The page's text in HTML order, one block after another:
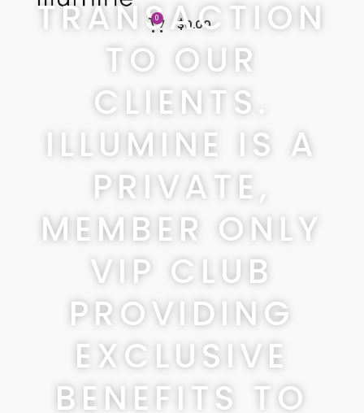
0 $0.00
TRANSACTION
TO OUR
CLIENTS.
ILLUMINE IS A
PRIVATE,
MEMBER ONLY
VIP CLUB
PROVIDING
EXCLUSIVE
BENEFITS TO